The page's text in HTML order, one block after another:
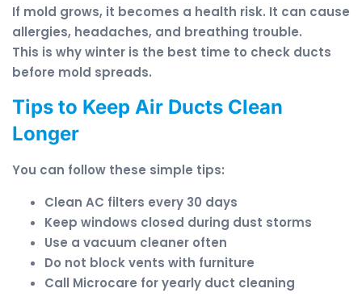
If mold grows, it becomes a health risk. It can cause
allergies, headaches, and breathing trouble.
This is why winter is the best time to check ducts
before mold spreads.
Tips to Keep Air Ducts Clean
Longer
You can follow these simple tips:
Clean AC filters every 30 days
Keep windows closed during dust storms
Use a vacuum cleaner often
Do not block vents with furniture
Call Microcare for yearly duct cleaning